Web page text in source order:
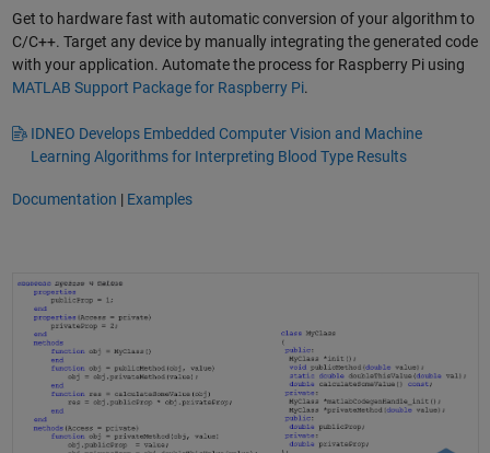
Get to hardware fast with automatic conversion of your algorithm to
C/C++. Target any device by manually integrating the generated code
with your application. Automate the process for Raspberry Pi using
MATLAB Support Package for Raspberry Pi.
IDNEO Develops Embedded Computer Vision and Machine
Learning Algorithms for Interpreting Blood Type Results
Documentation | Examples